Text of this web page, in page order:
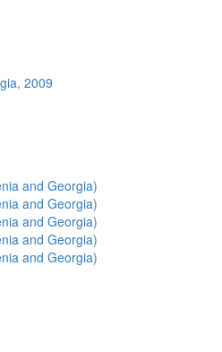
2009
and Georgia)
and Georgia)
and Georgia)
and Georgia)
and Georgia)